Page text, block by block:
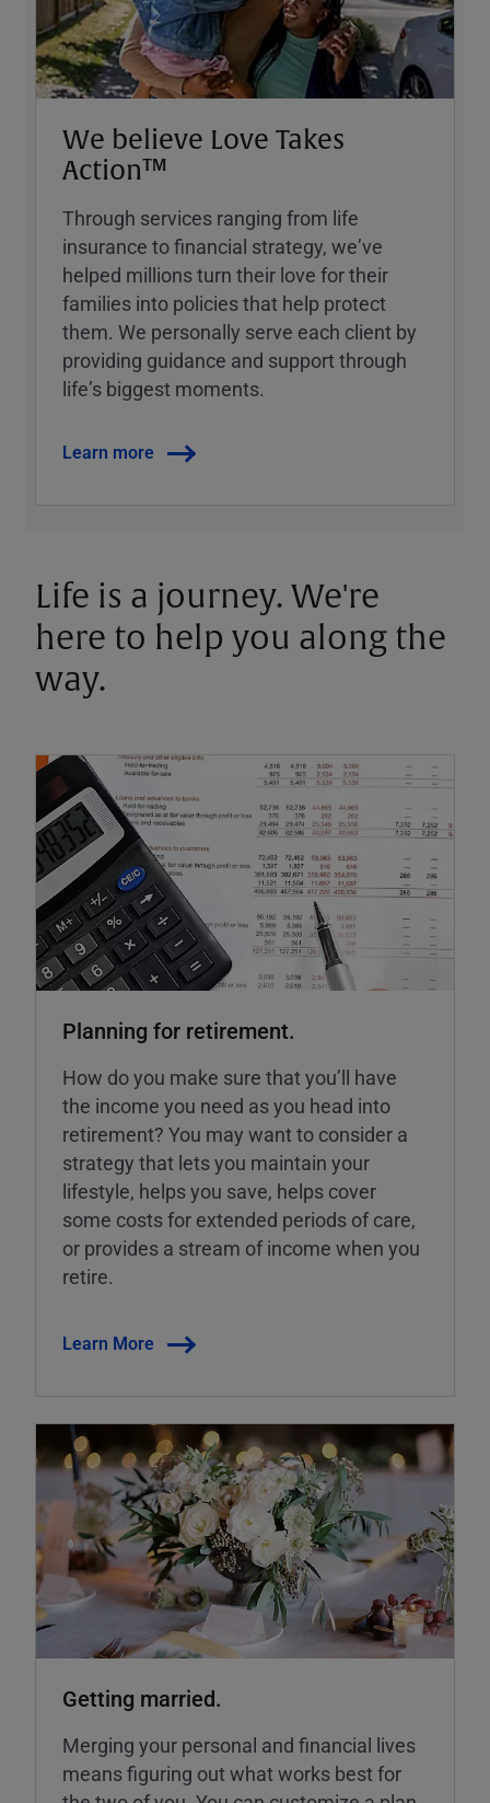
We believe Love Takes
Action™
Through services ranging from life
insurance to financial strategy, weʼve
helped millions turn their love for their
families into policies that help protect
them. We personally serve each client by
providing guidance and support through
lifeʼs biggest moments.
Learn more
Life is a journey. We're
here to help you along the
way.
Planning for retirement.
How do you make sure that you’ll have
the income you need as you head into
retirement? You may want to consider a
strategy that lets you maintain your
lifestyle, helps you save, helps cover
some costs for extended periods of care,
or provides a stream of income when you
retire.
Learn More
Getting married.
Merging your personal and financial lives
means figuring out what works best for